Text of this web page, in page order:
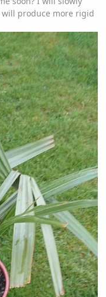
produce more rigid